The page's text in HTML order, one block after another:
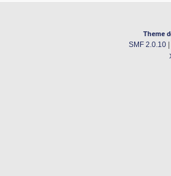
Theme
SMF 2.0.10|